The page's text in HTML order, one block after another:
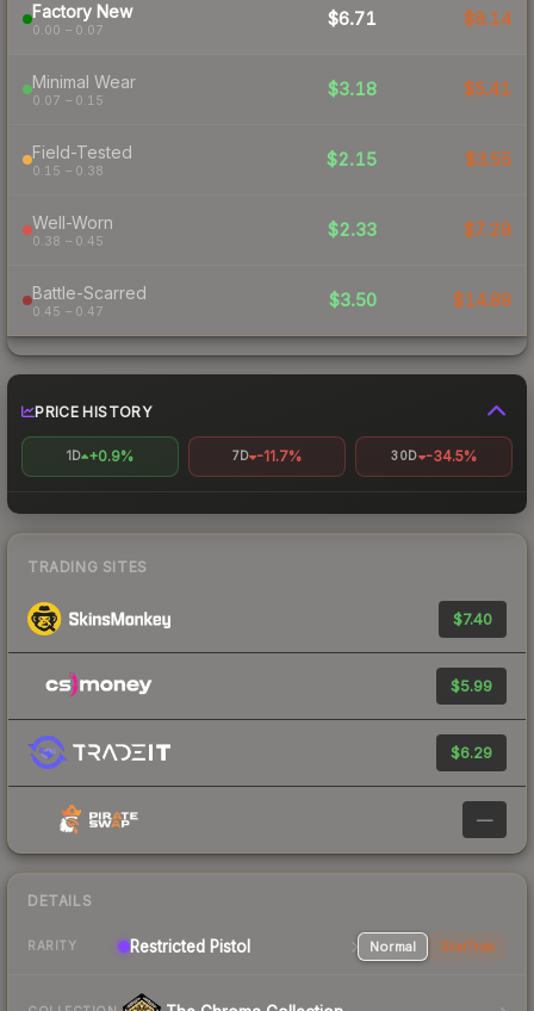
Factory New
0.00 – 0.07
$6.71 $8.14
Minimal Wear
0.07 – 0.15
$3.18 $5.41
Field-Tested
0.15 – 0.38
$2.15 $3.55
Well-Worn
0.38 – 0.45
$2.33 $7.29
Battle-Scarred
0.45 – 0.47
$3.50 $14.89
PRICE HISTORY
1D +0.9% 7D -11.7% 30D -34.5%
TRADING SITES
$7.40
$5.99
$6.29
—
DETAILS
RARITY Restricted Pistol Normal StatTrak